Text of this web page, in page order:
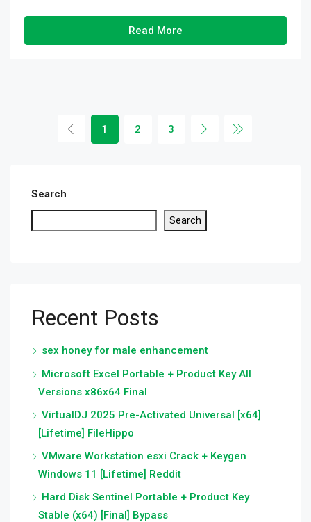
Read More
1 2 3
Search
Search
Recent Posts
sex honey for male enhancement
Microsoft Excel Portable + Product Key All
Versions x86x64 Final
VirtualDJ 2025 Pre-Activated Universal [x64]
[Lifetime] FileHippo
VMware Workstation esxi Crack + Keygen
Windows 11 [Lifetime] Reddit
Hard Disk Sentinel Portable + Product Key
Stable (x64) [Final] Bypass